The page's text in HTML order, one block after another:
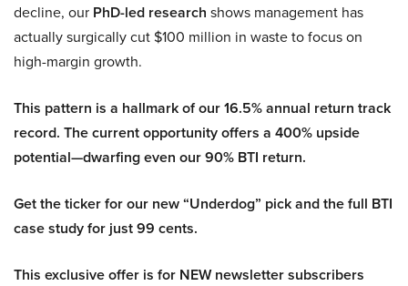
decline, our PhD-led research shows management has
actually surgically cut $100 million in waste to focus on
high-margin growth.
This pattern is a hallmark of our 16.5% annual return track
record. The current opportunity offers a 400% upside
potential—dwarfing even our 90% BTI return.
Get the ticker for our new “Underdog” pick and the full BTI
case study for just 99 cents.
This exclusive offer is for NEW newsletter subscribers